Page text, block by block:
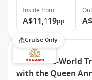
Inside from
A$11,119pp
Cruise Only
Round-the-World
with the Queen